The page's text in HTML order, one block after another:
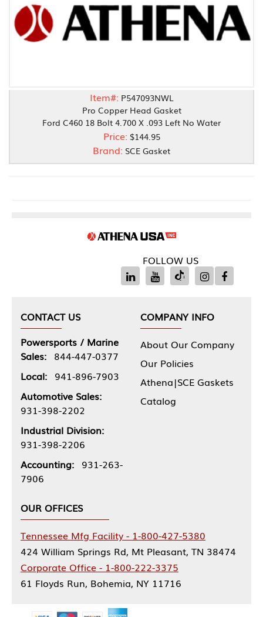
Item#: P547093NWL
Pro Copper Head Gasket
Ford C460 18 Bolt 4.700 X .093 Left No Water
Price: $144.95
Brand: SCE Gasket
FOLLOW US
CONTACT US
Powersports / Marine
Sales: 844-447-0377
Local: 941-896-7903
Automotive Sales:
931-398-2202
Industrial Division:
931-398-2206
Accounting: 931-263-
7906
COMPANY INFO
About Our Company
Our Policies
Athena|SCE Gaskets
Catalog
OUR OFFICES
Tennessee Mfg Facility - 1-800-427-5380
424 William Springs Rd, Mt Pleasant, TN 38474
Corporate Office - 1-800-222-3375
61 Floyds Run, Bohemia, NY 11716